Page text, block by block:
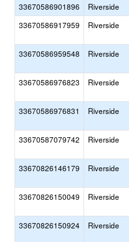
33670586901896
Riverside
33670586917959
Riverside
33670586959548 Riverside
33670586976823 Riverside
33670586976831 Riverside
33670587079742 Riverside
33670826146179 Riverside
33670826150049 Riverside
33670826150924 Riverside